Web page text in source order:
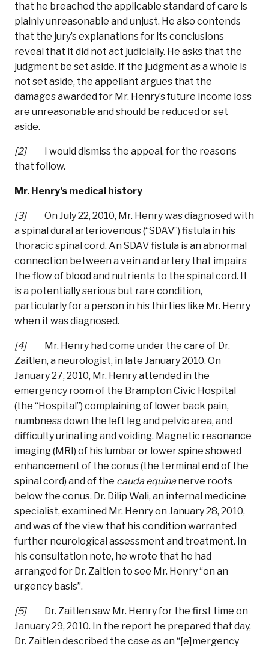
that he breached the applicable standard of care is
plainly unreasonable and unjust. He also contends
that the jury’s explanations for its conclusions
reveal that it did not act judicially. He asks that the
judgment be set aside. If the judgment as a whole is
not set aside, the appellant argues that the
damages awarded for Mr. Henry’s future income loss
are unreasonable and should be reduced or set
aside.
[2] I would dismiss the appeal, for the reasons
that follow.
Mr. Henry’s medical history
[3] On July 22, 2010, Mr. Henry was diagnosed with
a spinal dural arteriovenous (“SDAV”) fistula in his
thoracic spinal cord. An SDAV fistula is an abnormal
connection between a vein and artery that impairs
the flow of blood and nutrients to the spinal cord. It
is a potentially serious but rare condition,
particularly for a person in his thirties like Mr. Henry
when it was diagnosed.
[4] Mr. Henry had come under the care of Dr.
Zaitlen, a neurologist, in late January 2010. On
January 27, 2010, Mr. Henry attended in the
emergency room of the Brampton Civic Hospital
(the “Hospital”) complaining of lower back pain,
numbness down the left leg and pelvic area, and
difficulty urinating and voiding. Magnetic resonance
imaging (MRI) of his lumbar or lower spine showed
enhancement of the conus (the terminal end of the
spinal cord) and of the cauda equinanerve roots
below the conus. Dr. Dilip Wali, an internal medicine
specialist, examined Mr. Henry on January 28, 2010,
and was of the view that his condition warranted
further neurological assessment and treatment. In
his consultation note, he wrote that he had
arranged for Dr. Zaitlen to see Mr. Henry “on an
urgency basis”.
[5] Dr. Zaitlen saw Mr. Henry for the first time on
January 29, 2010. In the report he prepared that day,
Dr. Zaitlen described the case as an “[e]mergency